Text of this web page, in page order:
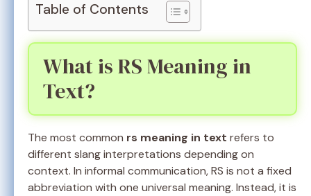
Table of Contents
What is RS Meaning in
Text?
The most common rs meaning in text refers to
different slang interpretations depending on
context. In informal communication, RS is not a fixed
abbreviation with one universal meaning. Instead, it is